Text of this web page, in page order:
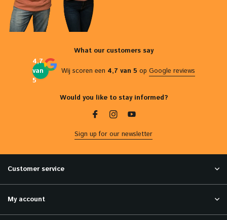
What our customers say
4,7
van
5
Wij scoren een 4,7 van 5 op Google reviews
Would you like to stay informed?
Sign up for our newsletter
Customer service
My account